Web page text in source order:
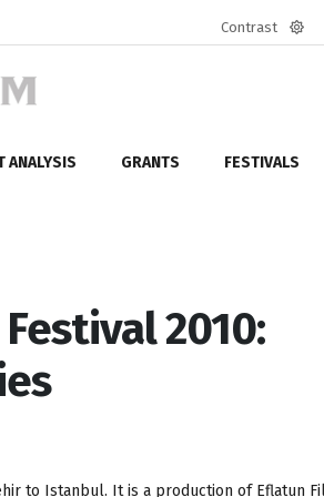
Contrast
ANALYSIS GRANTS FESTIVALS
2010:
to Istanbul. It is a production of Eflatun